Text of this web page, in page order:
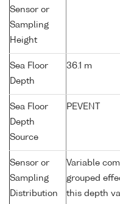
Sensor or
Sampling
Height
Sea Floor
Depth
36.1 m
Sea Floor
Depth
Source
PEVENT
Sensor or
Sampling
Distribution
Variable
grouped
this depth